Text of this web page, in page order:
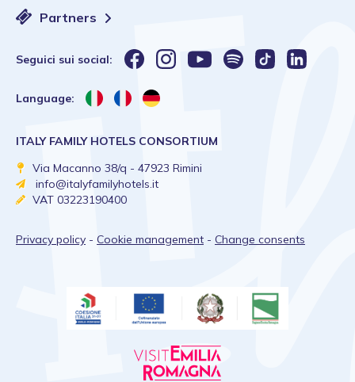
Partners
Seguici sui social:
Language:
ITALY FAMILY HOTELS CONSORTIUM
Via Macanno 38/q - 47923 Rimini
info@italyfamilyhotels.it
VAT 03223190400
Privacy policy - Cookie management - Change consents